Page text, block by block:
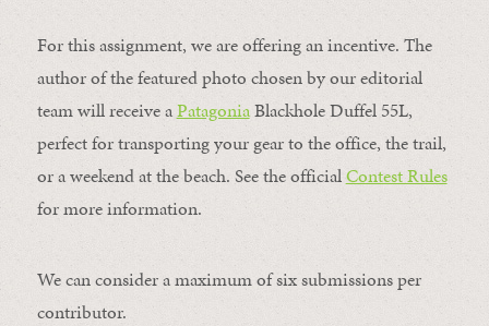
For this assignment, we are offering an incentive. The
author of the featured photo chosen by our editorial
team will receive aPatagoniaBlackhole Duffel 55L,
perfect for transporting your gear to the office, the trail,
or a weekend at the beach. See the officialContest Rules
for more information.
We can consider a maximum of six submissions per
contributor.